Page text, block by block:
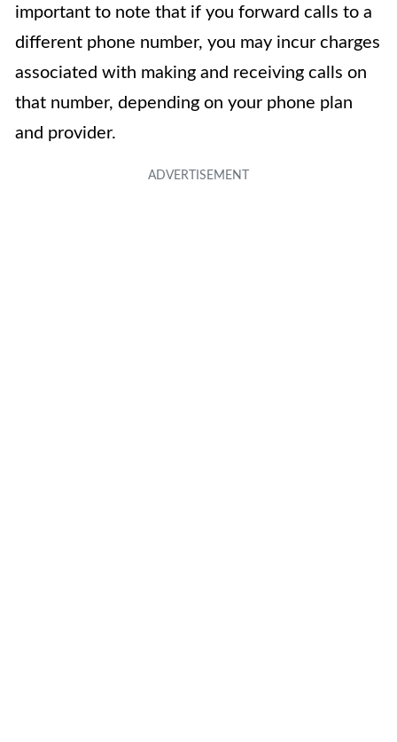
important to note that if you forward calls to a
different phone number, you may incur charges
associated with making and receiving calls on
that number, depending on your phone plan
and provider.